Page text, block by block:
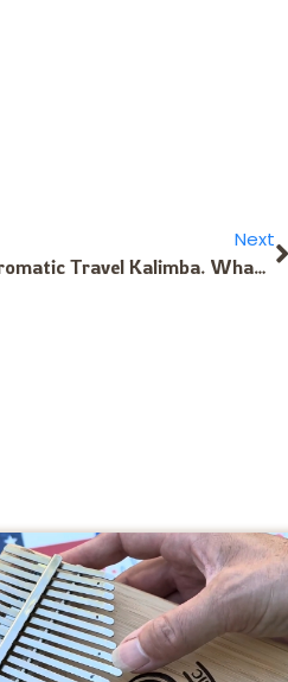
Next
I’d like to buy a Hugh Tracy Cromatic Travel Kalimba. What is the difference between the first and second options of the Kalimba keys? And what do I have to choose to buy the front C key with a flat behind it and the front and back with 17 keys?